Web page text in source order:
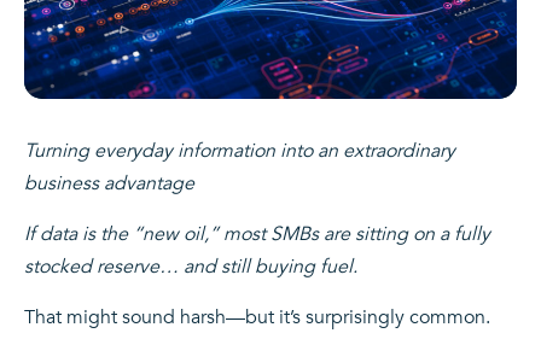
Turning everyday information into an extraordinary
business advantage
If data is the “new oil,” most SMBs are sitting on a fully
stocked reserve… and still buying fuel.
That might sound harsh—but it’s surprisingly common.